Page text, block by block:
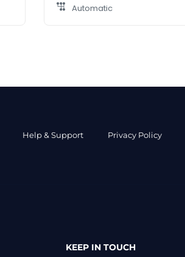
Automatic
Help & Support Privacy Policy
KEEP IN TOUCH